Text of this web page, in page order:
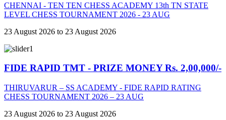
CHENNAI - TEN TEN CHESS ACADEMY 13th TN STATE
LEVEL CHESS TOURNAMENT 2026 - 23 AUG
23 August 2026 to 23 August 2026
FIDE RAPID TMT - PRIZE MONEY Rs. 2,00,000/-
THIRUVARUR – SS ACADEMY - FIDE RAPID RATING
CHESS TOURNAMENT 2026 – 23 AUG
23 August 2026 to 23 August 2026